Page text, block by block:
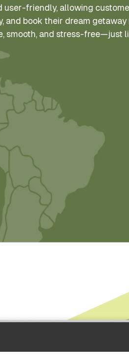
user-friendly, allowing
and book their dream
smooth, and stress-free—just